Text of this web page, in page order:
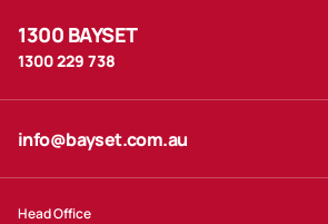
1300 BAYSET
1300 229 738
info@bayset.com.au
Head Office